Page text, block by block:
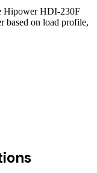
Hipower HDI-230F
based on load profile,